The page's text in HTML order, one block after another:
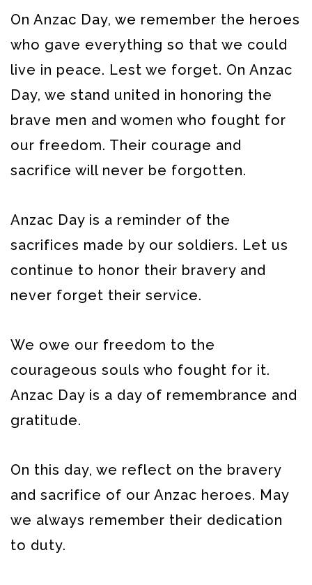
On Anzac Day, we remember the heroes
who gave everything so that we could
live in peace. Lest we forget. On Anzac
Day, we stand united in honoring the
brave men and women who fought for
our freedom. Their courage and
sacrifice will never be forgotten.
Anzac Day is a reminder of the
sacrifices made by our soldiers. Let us
continue to honor their bravery and
never forget their service.
We owe our freedom to the
courageous souls who fought for it.
Anzac Day is a day of remembrance and
gratitude.
On this day, we reflect on the bravery
and sacrifice of our Anzac heroes. May
we always remember their dedication
to duty.